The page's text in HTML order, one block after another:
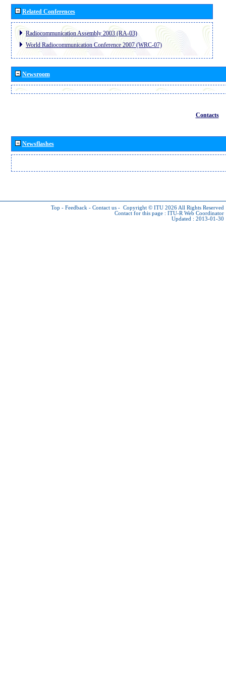
Related Conferences
Radiocommunication Assembly 2003 (RA-03)
World Radiocommunication Conference 2007 (WRC-07)
Newsroom
Contacts
Newsflashes
Top - Feedback - Contact us - Copyright © ITU 2026 All Rights Reserved
Contact for this page : ITU-R Web Coordinator
Updated : 2013-01-30